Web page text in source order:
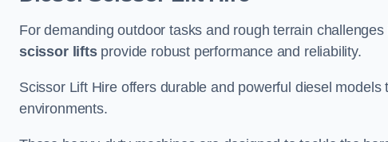
For demanding outdoor tasks and rough terrain
scissor liftsprovide robust performance and reliability.
Scissor Lift Hire offers durable and powerful diesel
environments.